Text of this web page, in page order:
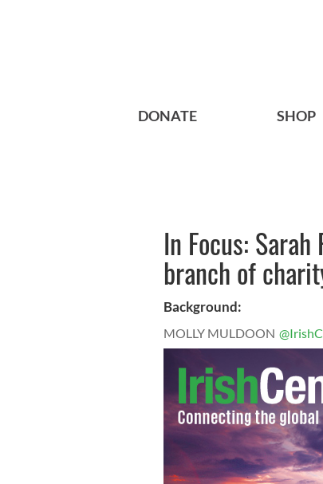
DONATE SHOP
In Focus:
branch of
Background:
MOLLY MULDOON